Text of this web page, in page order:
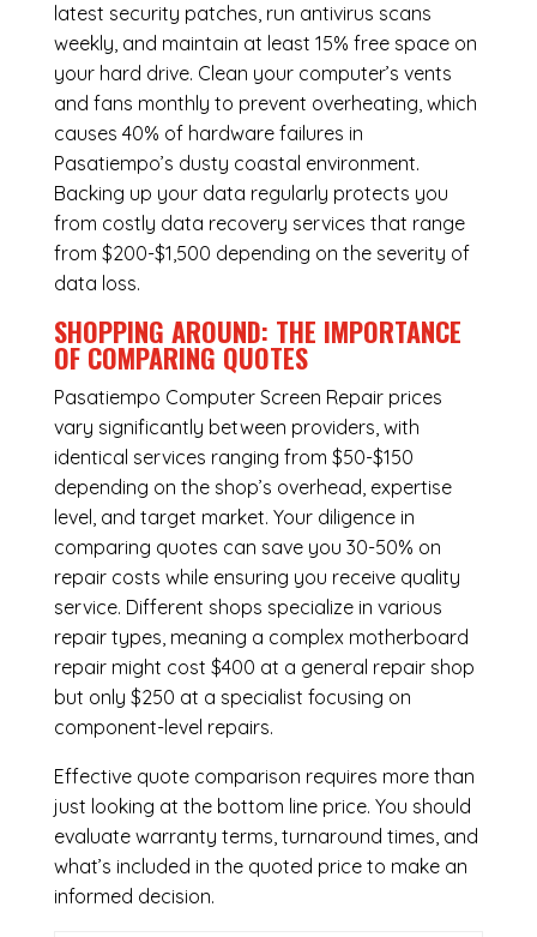
latest security patches, run antivirus scans
weekly, and maintain at least 15% free space on
your hard drive. Clean your computer’s vents
and fans monthly to prevent overheating, which
causes 40% of hardware failures in
Pasatiempo’s dusty coastal environment.
Backing up your data regularly protects you
from costly data recovery services that range
from $200-$1,500 depending on the severity of
data loss.
SHOPPING AROUND: THE IMPORTANCE
OF COMPARING QUOTES
Pasatiempo Computer Screen Repairprices
vary significantly between providers, with
identical services ranging from $50-$150
depending on the shop’s overhead, expertise
level, and target market. Your diligence in
comparing quotes can save you 30-50% on
repair costs while ensuring you receive quality
service. Different shops specialize in various
repair types, meaning a complex motherboard
repair might cost $400 at a general repair shop
but only $250 at a specialist focusing on
component-level repairs.
Effective quote comparison requires more than
just looking at the bottom line price. You should
evaluate warranty terms, turnaround times, and
what’s included in the quoted price to make an
informed decision.